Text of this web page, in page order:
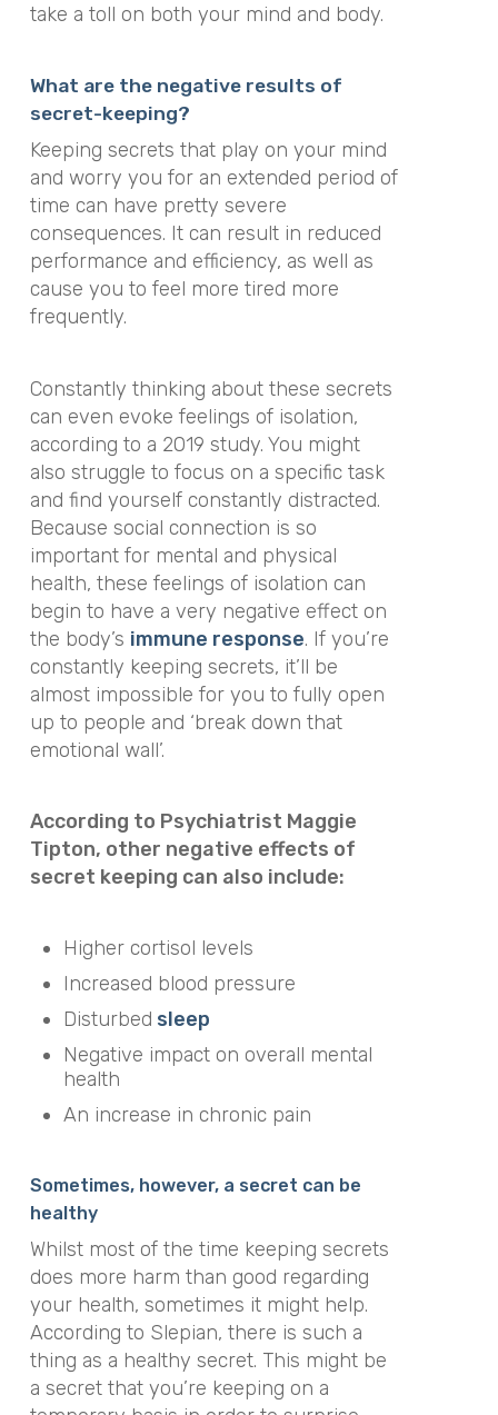
take a toll on both your mind and body.
What are the negative results of
secret-keeping?
Keeping secrets that play on your mind
and worry you for an extended period of
time can have pretty severe
consequences. It can result in reduced
performance and efficiency, as well as
cause you to feel more tired more
frequently.
Constantly thinking about these secrets
can even evoke feelings of isolation,
according to a 2019 study. You might
also struggle to focus on a specific task
and find yourself constantly distracted.
Because social connection is so
important for mental and physical
health, these feelings of isolation can
begin to have a very negative effect on
the body’s immune response. If you’re
constantly keeping secrets, it’ll be
almost impossible for you to fully open
up to people and ‘break down that
emotional wall’.
According to Psychiatrist Maggie
Tipton, other negative effects of
secret keeping can also include:
Higher cortisol levels
Increased blood pressure
Disturbed sleep
Negative impact on overall mental
health
An increase in chronic pain
Sometimes, however, a secret can be
healthy
Whilst most of the time keeping secrets
does more harm than good regarding
your health, sometimes it might help.
According to Slepian, there is such a
thing as a healthy secret. This might be
a secret that you’re keeping on a